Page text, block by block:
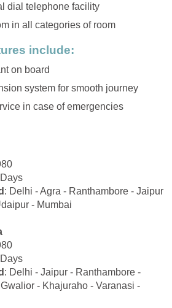
dial telephone facility
in all categories of room
include:
on board
system for smooth journey
in case of emergencies
: Delhi - Agra - Ranthambore - Jaipur
- Mumbai
: Delhi - Jaipur - Ranthambore -
- Khajuraho - Varanasi -